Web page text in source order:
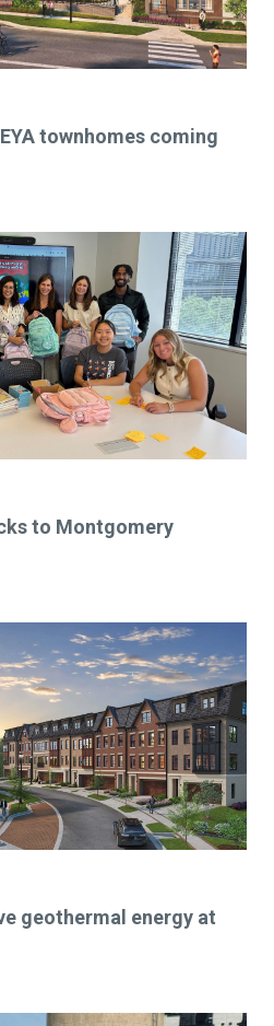
townhomes coming
to Montgomery
geothermal energy at